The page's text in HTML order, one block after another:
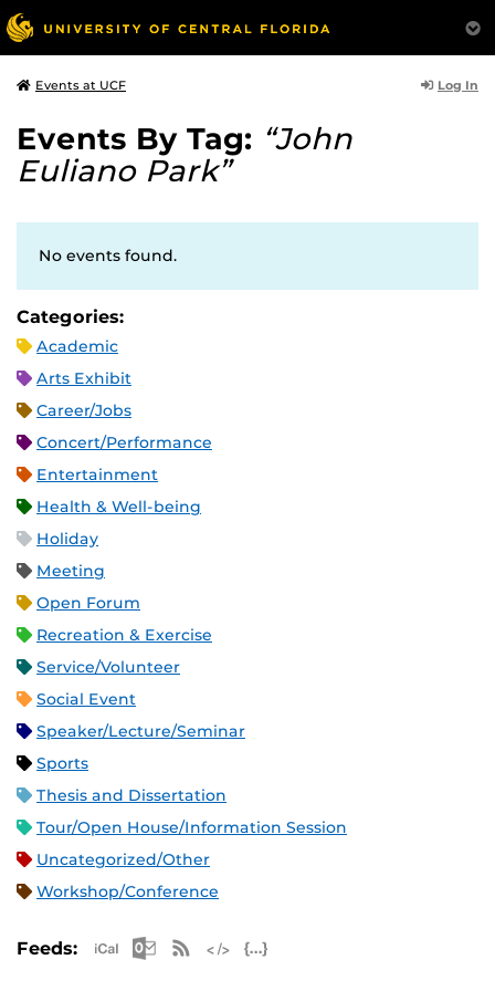
Events at UCF Log In
Events By Tag: “John
Euliano Park”
No events found.
Categories:
Academic
Arts Exhibit
Career/Jobs
Concert/Performance
Entertainment
Health & Well-being
Holiday
Meeting
Open Forum
Recreation & Exercise
Service/Volunteer
Social Event
Speaker/Lecture/Seminar
Sports
Thesis and Dissertation
Tour/Open House/Information Session
Uncategorized/Other
Workshop/Conference
Feeds: Apple iCal Feed (ICS)
Microsoft Outlook Feed (ICS)
RSS Feed